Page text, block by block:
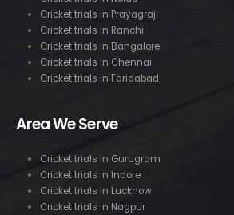
Cricket trials in Prayagraj
Cricket trials in Ranchi
Cricket trials in Bangalore
Cricket trials in Chennai
Cricket trials in Faridabad
Area We Serve
Cricket trials in Gurugram
Cricket trials in Indore
Cricket trials in Lucknow
Cricket trials in Nagpur